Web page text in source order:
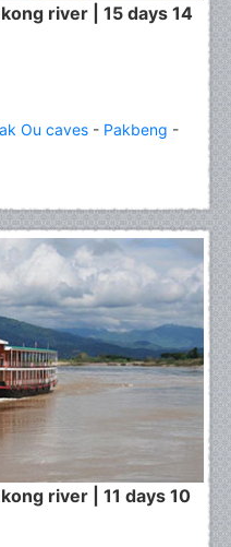
river | 15 days 14
Ou caves - Pakbeng -
river | 11 days 10